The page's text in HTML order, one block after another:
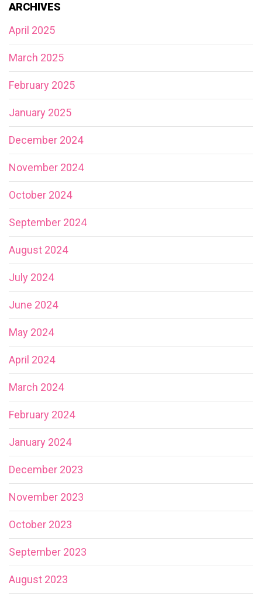
ARCHIVES
April 2025
March 2025
February 2025
January 2025
December 2024
November 2024
October 2024
September 2024
August 2024
July 2024
June 2024
May 2024
April 2024
March 2024
February 2024
January 2024
December 2023
November 2023
October 2023
September 2023
August 2023